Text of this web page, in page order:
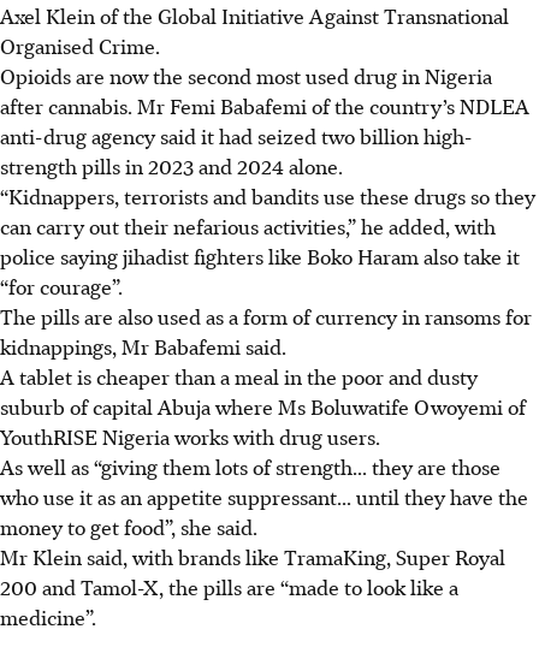
Axel Klein of the Global Initiative Against Transnational
Organised Crime.
Opioids are now the second most used drug in Nigeria
after cannabis. Mr Femi Babafemi of the country’s NDLEA
anti-drug agency said it had seized two billion high-
strength pills in 2023 and 2024 alone.
“Kidnappers, terrorists and bandits use these drugs so they
can carry out their nefarious activities,” he added, with
police saying jihadist fighters like Boko Haram also take it
“for courage”.
The pills are also used as a form of currency in ransoms for
kidnappings, Mr Babafemi said.
A tablet is cheaper than a meal in the poor and dusty
suburb of capital Abuja where Ms Boluwatife Owoyemi of
YouthRISE Nigeria works with drug users.
As well as “giving them lots of strength... they are those
who use it as an appetite suppressant... until they have the
money to get food”, she said.
Mr Klein said, with brands like TramaKing, Super Royal
200 and Tamol-X, the pills are “made to look like a
medicine”.